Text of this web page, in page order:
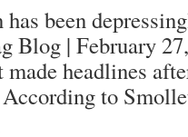
has been
Blog | February
headlines
to